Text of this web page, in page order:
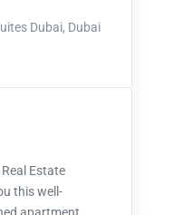
Dubai, Dubai
Estate
this well-